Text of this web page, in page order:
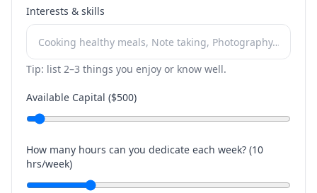
Interests & skills
Tip: list 2–3 things you enjoy or know well.
Available Capital ($500)
How many hours can you dedicate each week? (10
hrs/week)